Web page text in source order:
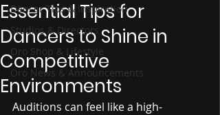
Dancer Tips & Inspiration
Studios & Directors
Oro Shop & Lifestyle
Oro News & Announcements
Essential Tips for
Dancers to Shine in
Competitive
Environments
Auditions can feel like a high-